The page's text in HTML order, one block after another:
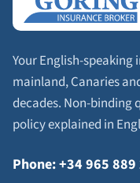
Your English-speaking
mainland, Canaries
decades. Non-binding
policy explained in
Phone: +34 965 889